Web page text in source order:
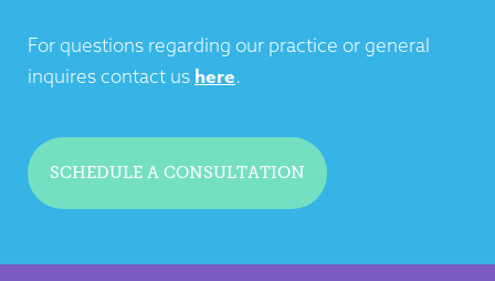
For questions regarding our practice or general
inquires contact ushere.
SCHEDULE A CONSULTATION